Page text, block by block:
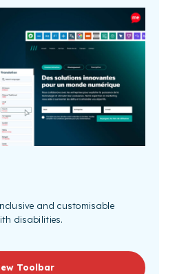
and customisable
disabilities.
Toolbar